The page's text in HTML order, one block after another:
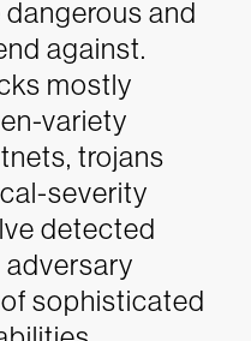
and
against.
mostly
variety
trojans
severity
detected
sophisticated